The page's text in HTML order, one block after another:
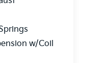
w/Coil